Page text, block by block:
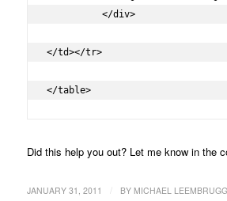
</td></tr>
</table>
Did this help you out? Let me know in the
JANUARY 31, 2011 BY MICHAEL